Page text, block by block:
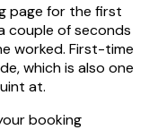
page for the first
couple of seconds
worked. First-time
which is also one
at.
booking